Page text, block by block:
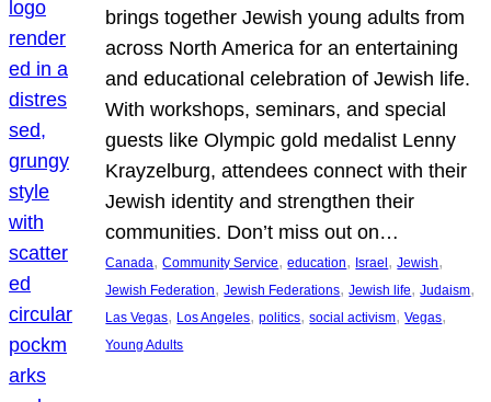
brings together Jewish young adults from
across North America for an entertaining
and educational celebration of Jewish life.
With workshops, seminars, and special
guests like Olympic gold medalist Lenny
Krayzelburg, attendees connect with their
Jewish identity and strengthen their
communities. Don’t miss out on…
Canada, Community Service, education, Israel, Jewish
Jewish Federation, Jewish Federations, Jewish life, Judaism
Las Vegas, Los Angeles, politics, social activism, Vegas
Young Adults